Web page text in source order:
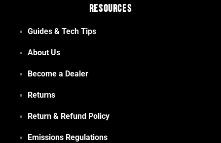
Resources
Guides & Tech Tips
About Us
Become a Dealer
Returns
Return & Refund Policy
Emissions Regulations